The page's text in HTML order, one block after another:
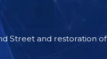
Street and restoration of